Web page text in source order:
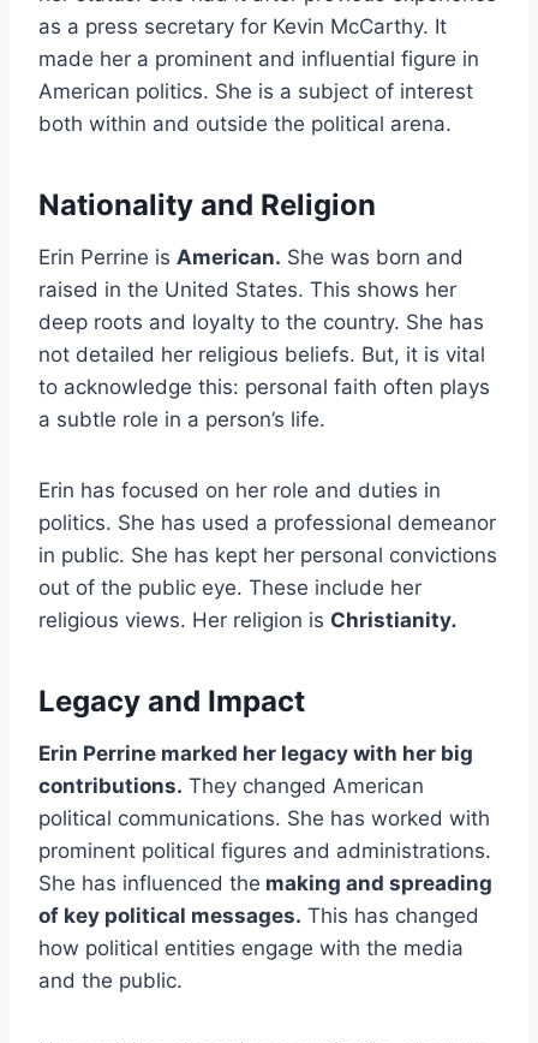
as a press secretary for Kevin McCarthy. It
made her a prominent and influential figure in
American politics. She is a subject of interest
both within and outside the political arena.
Nationality and Religion
Erin Perrine is American. She was born and
raised in the United States. This shows her
deep roots and loyalty to the country. She has
not detailed her religious beliefs. But, it is vital
to acknowledge this: personal faith often plays
a subtle role in a person’s life.
Erin has focused on her role and duties in
politics. She has used a professional demeanor
in public. She has kept her personal convictions
out of the public eye. These include her
religious views. Her religion is Christianity.
Legacy and Impact
Erin Perrine marked her legacy with her big
contributions. They changed American
political communications. She has worked with
prominent political figures and administrations.
She has influenced the making and spreading
of key political messages. This has changed
how political entities engage with the media
and the public.